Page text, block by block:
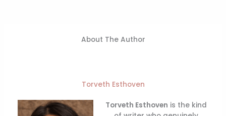
About The Author
Torveth Esthoven
Torveth Esthoven is the kind